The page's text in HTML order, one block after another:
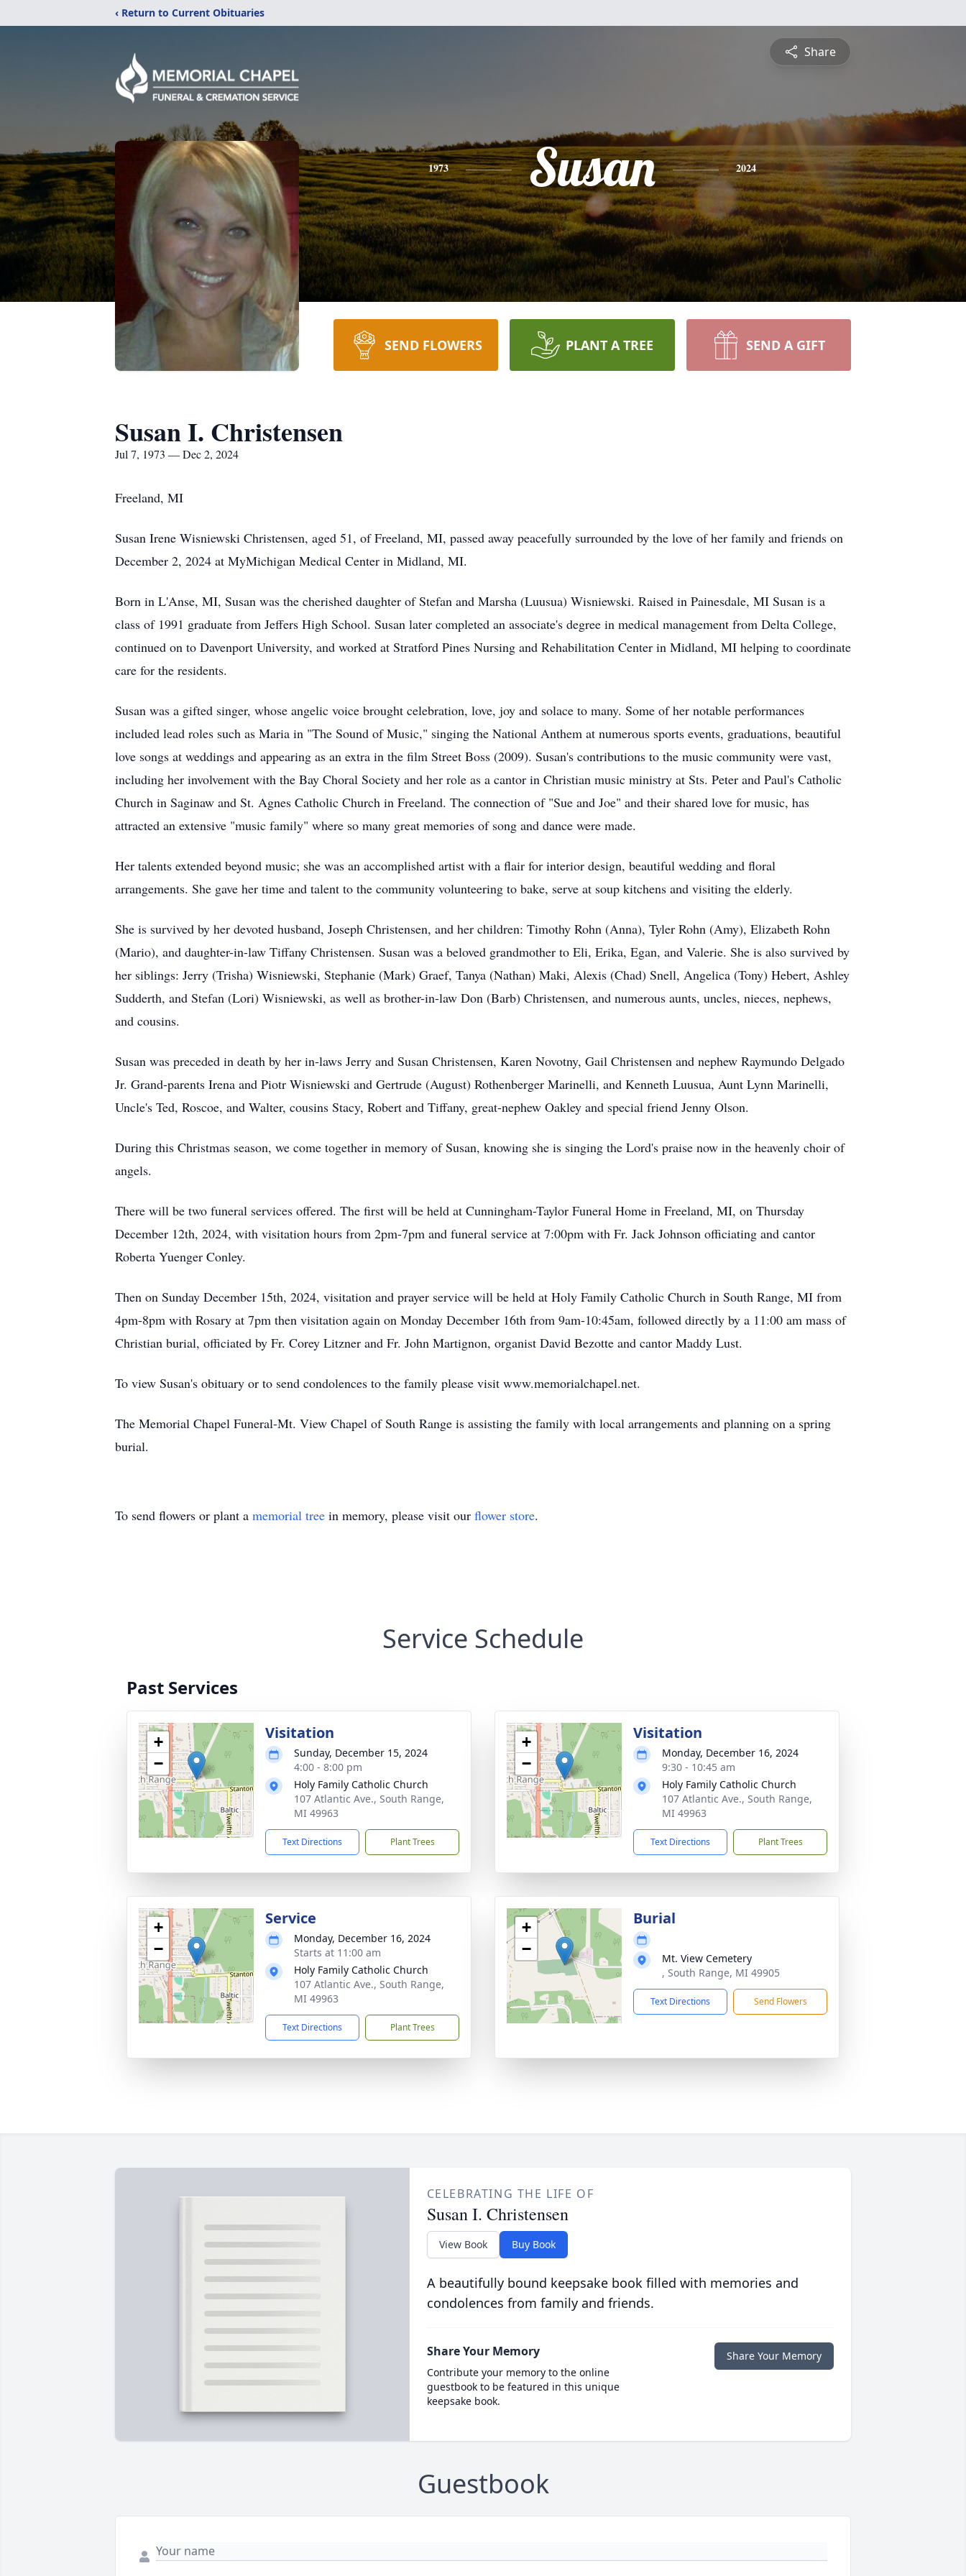
‹ Return to Current Obituaries
Share
1973 Susan 2024
SEND FLOWERS PLANT A TREE SEND A GIFT
Susan I. Christensen
Jul 7, 1973 — Dec 2, 2024
Freeland, MI
Susan Irene Wisniewski Christensen, aged 51, of Freeland, MI, passed away peacefully surrounded by the love of her family and friends on
December 2, 2024 at MyMichigan Medical Center in Midland, MI.
Born in L'Anse, MI, Susan was the cherished daughter of Stefan and Marsha (Luusua) Wisniewski. Raised in Painesdale, MI Susan is a
class of 1991 graduate from Jeffers High School. Susan later completed an associate's degree in medical management from Delta College,
continued on to Davenport University, and worked at Stratford Pines Nursing and Rehabilitation Center in Midland, MI helping to coordinate
care for the residents.
Susan was a gifted singer, whose angelic voice brought celebration, love, joy and solace to many. Some of her notable performances
included lead roles such as Maria in "The Sound of Music," singing the National Anthem at numerous sports events, graduations, beautiful
love songs at weddings and appearing as an extra in the film Street Boss (2009). Susan's contributions to the music community were vast,
including her involvement with the Bay Choral Society and her role as a cantor in Christian music ministry at Sts. Peter and Paul's Catholic
Church in Saginaw and St. Agnes Catholic Church in Freeland. The connection of "Sue and Joe" and their shared love for music, has
attracted an extensive "music family" where so many great memories of song and dance were made.
Her talents extended beyond music; she was an accomplished artist with a flair for interior design, beautiful wedding and floral
arrangements. She gave her time and talent to the community volunteering to bake, serve at soup kitchens and visiting the elderly.
She is survived by her devoted husband, Joseph Christensen, and her children: Timothy Rohn (Anna), Tyler Rohn (Amy), Elizabeth Rohn
(Mario), and daughter-in-law Tiffany Christensen. Susan was a beloved grandmother to Eli, Erika, Egan, and Valerie. She is also survived by
her siblings: Jerry (Trisha) Wisniewski, Stephanie (Mark) Graef, Tanya (Nathan) Maki, Alexis (Chad) Snell, Angelica (Tony) Hebert, Ashley
Sudderth, and Stefan (Lori) Wisniewski, as well as brother-in-law Don (Barb) Christensen, and numerous aunts, uncles, nieces, nephews,
and cousins.
Susan was preceded in death by her in-laws Jerry and Susan Christensen, Karen Novotny, Gail Christensen and nephew Raymundo Delgado
Jr. Grand-parents Irena and Piotr Wisniewski and Gertrude (August) Rothenberger Marinelli, and Kenneth Luusua, Aunt Lynn Marinelli,
Uncle's Ted, Roscoe, and Walter, cousins Stacy, Robert and Tiffany, great-nephew Oakley and special friend Jenny Olson.
During this Christmas season, we come together in memory of Susan, knowing she is singing the Lord's praise now in the heavenly choir of
angels.
There will be two funeral services offered. The first will be held at Cunningham-Taylor Funeral Home in Freeland, MI, on Thursday
December 12th, 2024, with visitation hours from 2pm-7pm and funeral service at 7:00pm with Fr. Jack Johnson officiating and cantor
Roberta Yuenger Conley.
Then on Sunday December 15th, 2024, visitation and prayer service will be held at Holy Family Catholic Church in South Range, MI from
4pm-8pm with Rosary at 7pm then visitation again on Monday December 16th from 9am-10:45am, followed directly by a 11:00 am mass of
Christian burial, officiated by Fr. Corey Litzner and Fr. John Martignon, organist David Bezotte and cantor Maddy Lust.
To view Susan's obituary or to send condolences to the family please visit www.memorialchapel.net.
The Memorial Chapel Funeral-Mt. View Chapel of South Range is assisting the family with local arrangements and planning on a spring
burial.
To send flowers or plant a memorial tree in memory, please visit our flower store.
Service Schedule
Past Services
+
−
Visitation
Sunday, December 15, 2024
4:00 - 8:00 pm
Holy Family Catholic Church
107 Atlantic Ave., South Range,
MI 49963
Text Directions Plant Trees
+
−
Visitation
Monday, December 16, 2024
9:30 - 10:45 am
Holy Family Catholic Church
107 Atlantic Ave., South Range,
MI 49963
Text Directions Plant Trees
+
−
Service
Monday, December 16, 2024
Starts at 11:00 am
Holy Family Catholic Church
107 Atlantic Ave., South Range,
MI 49963
Text Directions Plant Trees
+
−
Burial
Mt. View Cemetery
, South Range, MI 49905
Text Directions Send Flowers
CELEBRATING THE LIFE OF
Susan I. Christensen
View Book Buy Book
A beautifully bound keepsake book filled with memories and
condolences from family and friends.
Share Your Memory
Contribute your memory to the online
guestbook to be featured in this unique
keepsake book.
Share Your Memory
Guestbook